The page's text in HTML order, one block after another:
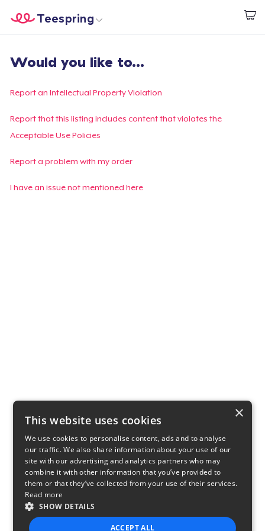
Start creating
Teespring
Login
Track Your Order
Create & Sell
Would you like to...
Report an Intellectual Property Violation
Report that this listing includes content that violates the
Acceptable Use Policies
Report a problem with my order
I have an issue not mentioned here
×
This website uses cookies
We use cookies to personalise content, ads and to analyse
our traffic. We also share information about your use of our
site with our advertising and analytics partners who may
combine it with other information that you’ve provided to
them or that they’ve collected from your use of their services.
Read more
SHOW DETAILS
ACCEPT ALL